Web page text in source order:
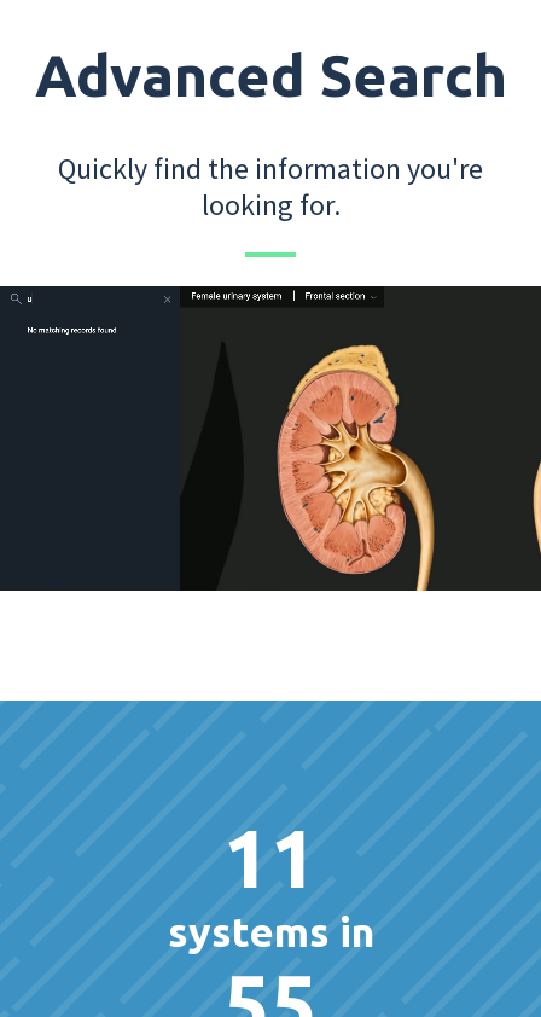
Advanced Search
Quickly find the information you're
looking for.
11
systems in